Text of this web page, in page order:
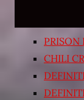
PRISON
CHILI